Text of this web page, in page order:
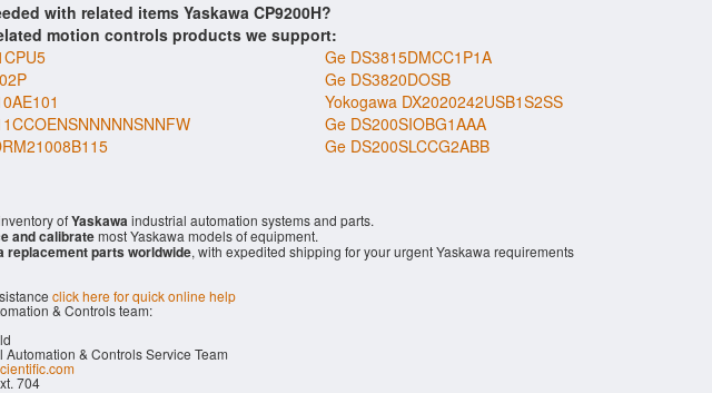
with related items Yaskawa CP9200H?
motion controls products we support:
Ge DS3815DMCC1P1A
Ge DS3820DOSB
Yokogawa DX2020242USB1S2SS
Ge DS200SIOBG1AAA
Ge DS200SLCCG2ABB
ofYaskawaindustrial automation systems and parts.
and calibratemost Yaskawa models of equipment.
replacement parts worldwide, with expedited shipping for your urgent Yaskawa requirements
click here for quick online help
& Controls team:
Automation & Controls Service Team
704